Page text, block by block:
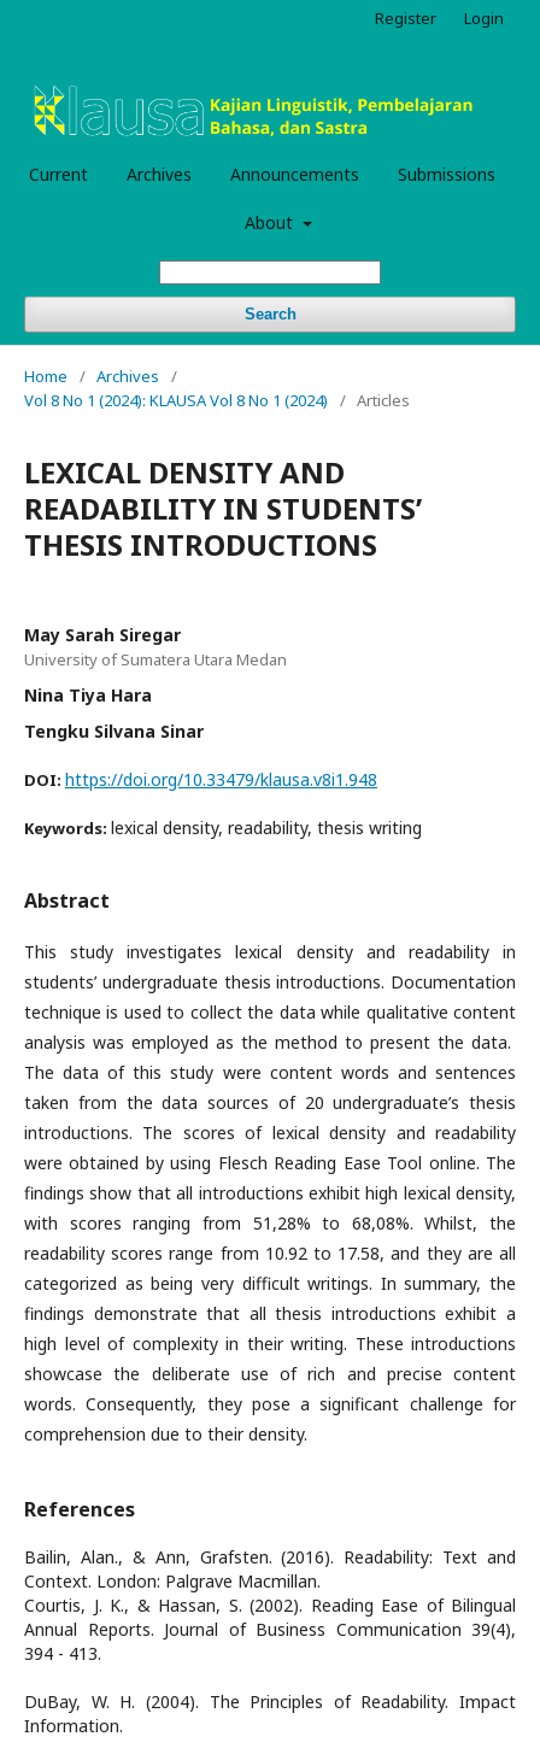
Current Archives Announcements Submissions
About
Search
Register Login
Home / Archives
/
Vol 8 No 1 (2024): KLAUSA Vol 8 No 1 (2024)
/ Articles
LEXICAL DENSITY AND
READABILITY IN STUDENTS’
THESIS INTRODUCTIONS
May Sarah Siregar
University of Sumatera Utara Medan
Nina Tiya Hara
Tengku Silvana Sinar
DOI: https://doi.org/10.33479/klausa.v8i1.948
Keywords: lexical density, readability, thesis writing
Abstract
This study investigates lexical density and readability in
students’ undergraduate thesis introductions. Documentation
technique is used to collect the data while qualitative content
analysis was employed as the method to present the data.
The data of this study were content words and sentences
taken from the data sources of 20 undergraduate’s thesis
introductions. The scores of lexical density and readability
were obtained by using Flesch Reading Ease Tool online. The
findings show that all introductions exhibit high lexical density,
with scores ranging from 51,28% to 68,08%. Whilst, the
readability scores range from 10.92 to 17.58, and they are all
categorized as being very difficult writings. In summary, the
findings demonstrate that all thesis introductions exhibit a
high level of complexity in their writing. These introductions
showcase the deliberate use of rich and precise content
words. Consequently, they pose a significant challenge for
comprehension due to their density.
References
Bailin, Alan., & Ann, Grafsten. (2016). Readability: Text and
Context. London: Palgrave Macmillan.
Courtis, J. K., & Hassan, S. (2002). Reading Ease of Bilingual
Annual Reports. Journal of Business Communication 39(4),
394 - 413.
DuBay, W. H. (2004). The Principles of Readability. Impact
Information.